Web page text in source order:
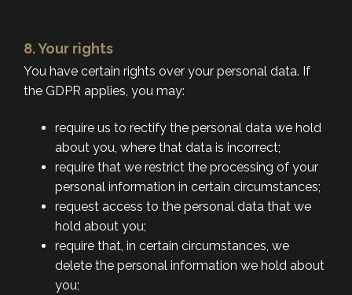
8. Your rights
You have certain rights over your personal data. If
the GDPR applies, you may:
require us to rectify the personal data we hold
about you, where that data is incorrect;
require that we restrict the processing of your
personal information in certain circumstances;
request access to the personal data that we
hold about you;
require that, in certain circumstances, we
delete the personal information we hold about
you;